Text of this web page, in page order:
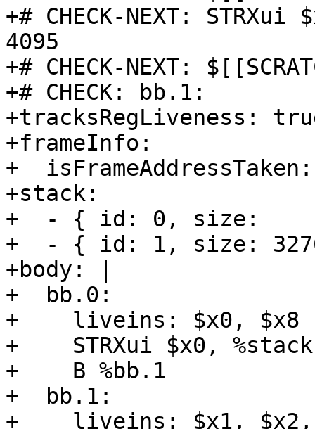
+# CHECK-NEXT:
4095
+# CHECK-NEXT:
+# CHECK: bb.1:
+tracksRegLiveness:
+frameInfo:
+
+stack:
+  - { id: 0, size:
+  - { id: 1, size:
+body: |
+  bb.0:
+    liveins: $x0, $x8
+    STRXui $x0,
+    B %bb.1
+  bb.1:
+    liveins: $x1, $x2,